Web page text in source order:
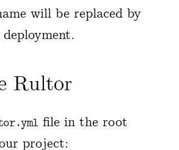
will be replaced by
Rultor
file in the root
project: